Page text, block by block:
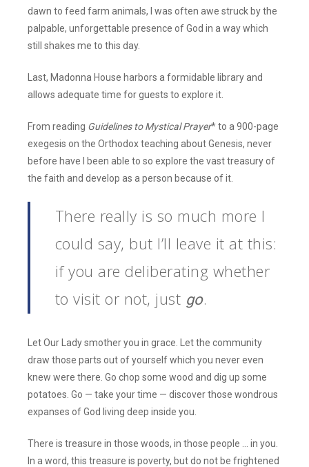
dawn to feed farm animals, I was often awe struck by the
palpable, unforgettable presence of God in a way which
still shakes me to this day.
Last, Madonna House harbors a formidable library and
allows adequate time for guests to explore it.
From reading Guidelines to Mystical Prayer* to a 900-page
exegesis on the Orthodox teaching about Genesis, never
before have I been able to so explore the vast treasury of
the faith and develop as a person because of it.
There really is so much more I
could say, but I’ll leave it at this:
if you are deliberating whether
to visit or not, just go.
Let Our Lady smother you in grace. Let the community
draw those parts out of yourself which you never even
knew were there. Go chop some wood and dig up some
potatoes. Go — take your time — discover those wondrous
expanses of God living deep inside you.
There is treasure in those woods, in those people … in you.
In a word, this treasure is poverty, but do not be frightened